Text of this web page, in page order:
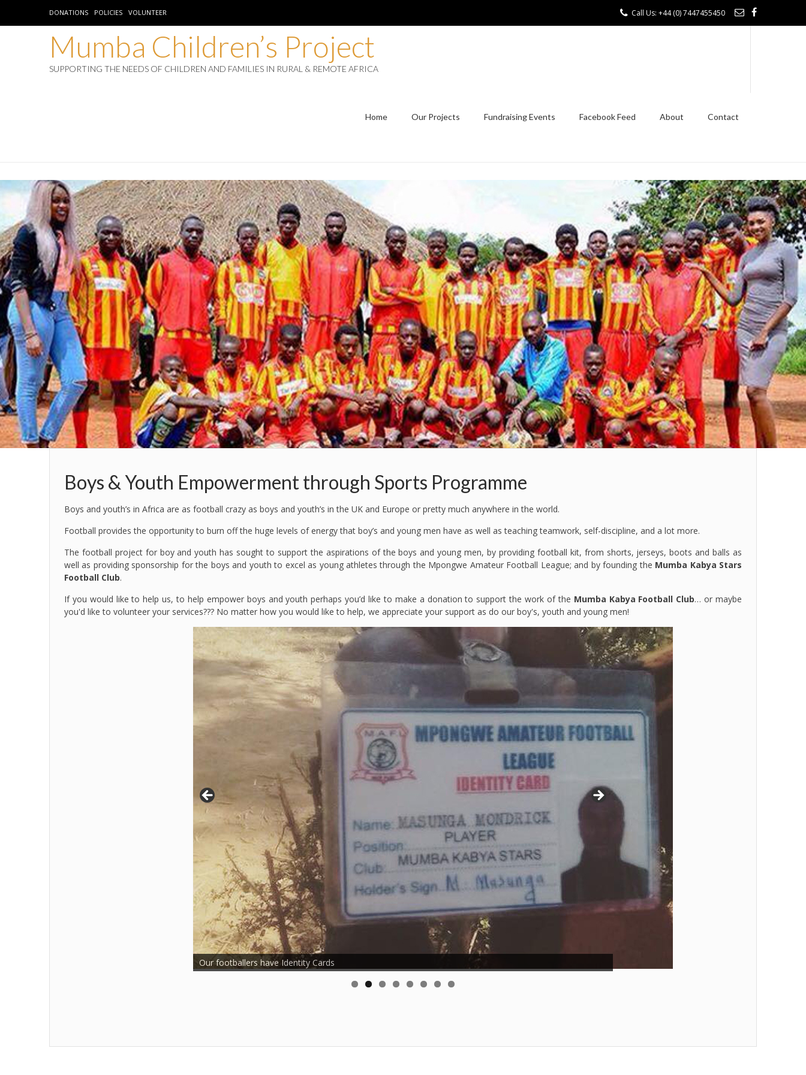
DONATIONS POLICIES VOLUNTEER Call Us: +44 (0) 7447455450
Mumba Children’s Project
SUPPORTING THE NEEDS OF CHILDREN AND FAMILIES IN RURAL & REMOTE AFRICA
Home Our Projects Fundraising Events Facebook Feed About Contact
Boys & Youth Empowerment through Sports Programme
Boys and youth’s in Africa are as football crazy as boys and youth’s in the UK and Europe or pretty much anywhere in the world.
Football provides the opportunity to burn off the huge levels of energy that boy’s and young men have as well as teaching teamwork, self-discipline, and a lot more.
The football project for boy and youth has sought to support the aspirations of the boys and young men, by providing football kit, from shorts, jerseys, boots and balls as
well as providing sponsorship for the boys and youth to excel as young athletes through the Mpongwe Amateur Football League; and by founding the Mumba Kabya Stars
Football Club.
If you would like to help us, to help empower boys and youth perhaps you’d like to make a donation to support the work of the Mumba Kabya Football Club… or maybe
you'd like to volunteer your services??? No matter how you would like to help, we appreciate your support as do our boy's, youth and young men!
Our footballers have Identity Cards
Two of our very proud young footballers